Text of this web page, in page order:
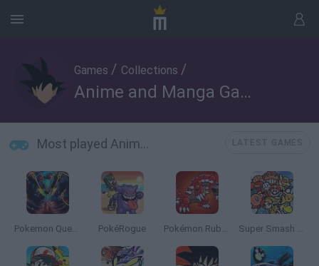
Games / Collections /
Anime and Manga Games
Most played Anime and Manga Games
Pokemon Quetzal PokéRogue Pokémon Ruby Version Super Smash Bros